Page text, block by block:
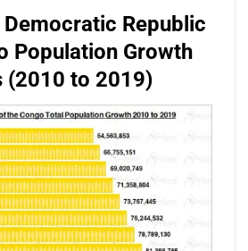
Republic
Population Growth
(2010 to 2019)